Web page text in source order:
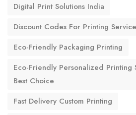
Digital Print Solutions India
Discount Codes For Printing
Eco-Friendly Packaging Printing
Eco-Friendly Personalized Printing
Best Choice
Fast Delivery Custom Printing